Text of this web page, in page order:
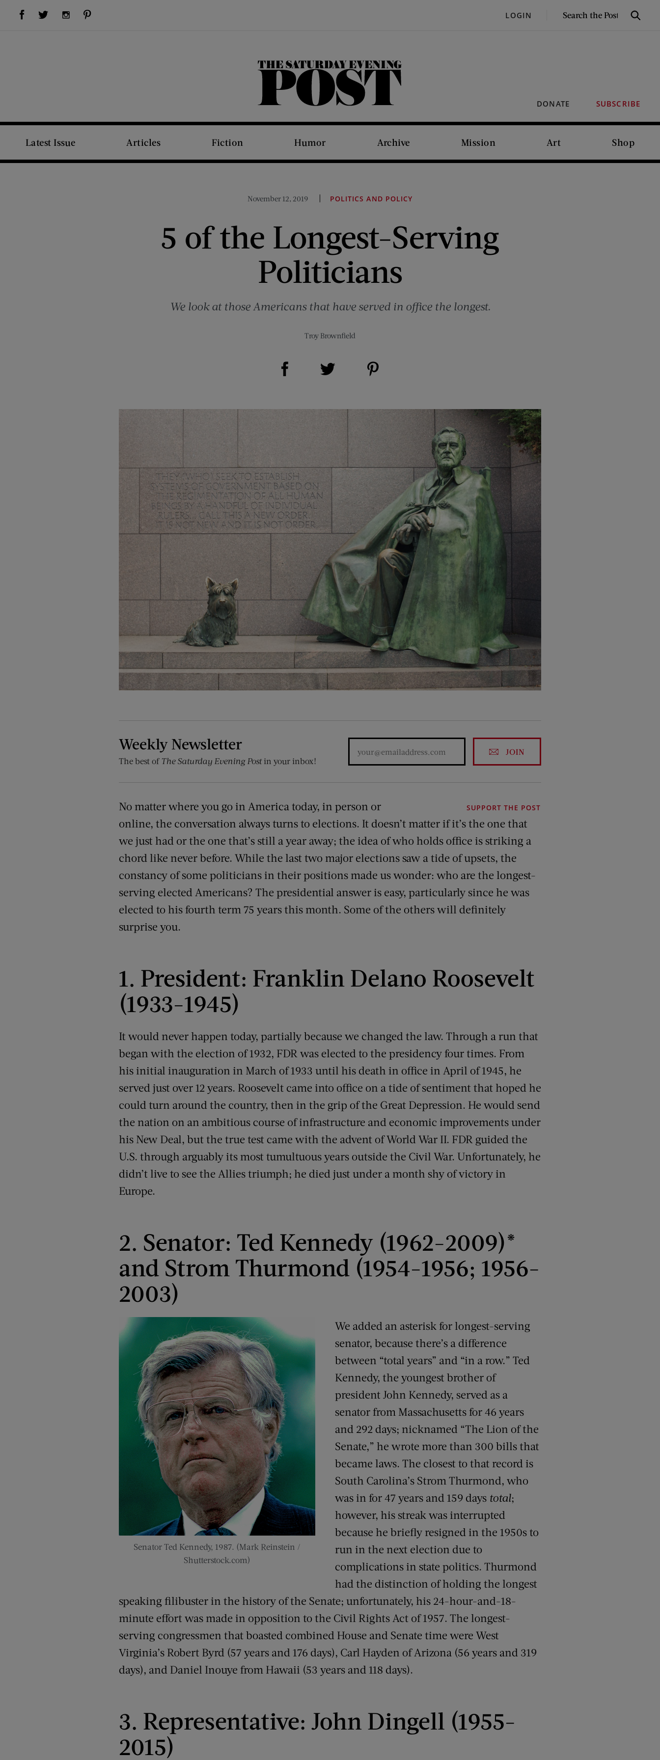
Visit Us on Facebook (opens new window)Visit Us on Twitter (opens new window)Visit Us on Instagram (opens new window) LOGIN
SEARCH
Search
DONATE SUBSCRIBE
The Saturday Evening Post
Latest Issue Articles Fiction Humor Archive Mission Art Shop
November 12, 2019 POLITICS AND POLICY
5 of the Longest-Serving
Politicians
We look at those Americans that have served in office the longest.
Troy Brownfield
Share on Facebook (opens new window)
Weekly Newsletter
The best of The Saturday Evening Postin your inbox!
JOIN
SUPPORT THE POST
No matter where you go in America today, in person or
online, the conversation always turns to elections. It doesn’t matter if it’s the one that
we just had or the one that’s still a year away; the idea of who holds office is striking a
chord like never before. While the last two major elections saw a tide of upsets, the
constancy of some politicians in their positions made us wonder: who are the longest-
serving elected Americans? The presidential answer is easy, particularly since he was
elected to his fourth term 75 years this month. Some of the others will definitely
surprise you.
1. President: Franklin Delano Roosevelt
(1933-1945)
It would never happen today, partially because we changed the law. Through a run that
began with the election of 1932, FDR was elected to the presidency four times. From
his initial inauguration in March of 1933 until his death in office in April of 1945, he
served just over 12 years. Roosevelt came into office on a tide of sentiment that hoped he
could turn around the country, then in the grip of the Great Depression. He would send
the nation on an ambitious course of infrastructure and economic improvements under
his New Deal, but the true test came with the advent of World War II. FDR guided the
U.S. through arguably its most tumultuous years outside the Civil War. Unfortunately, he
didn’t live to see the Allies triumph; he died just under a month shy of victory in
Europe.
2. Senator: Ted Kennedy (1962-2009)*
and Strom Thurmond (1954-1956; 1956-
2003)
Senator Ted Kennedy, 1987. (Mark Reinstein /
Shutterstock.com)
We added an asterisk for longest-serving
senator, because there’s a difference
between “total years” and “in a row.” Ted
Kennedy, the youngest brother of
president John Kennedy, served as a
senator from Massachusetts for 46 years
and 292 days; nicknamed “The Lion of the
Senate,” he wrote more than 300 bills that
became laws. The closest to that record is
South Carolina’s Strom Thurmond, who
was in for 47 years and 159 days total;
however, his streak was interrupted
because he briefly resigned in the 1950s to
run in the next election due to
complications in state politics. Thurmond
had the distinction of holding the longest
speaking filibuster in the history of the Senate; unfortunately, his 24-hour-and-18-
minute effort was made in opposition to the Civil Rights Act of 1957. The longest-
serving congressmen that boasted combined House and Senate time were West
Virginia’s Robert Byrd (57 years and 176 days), Carl Hayden of Arizona (56 years and 319
days), and Daniel Inouye from Hawaii (53 years and 118 days).
3. Representative: John Dingell (1955-
2015)